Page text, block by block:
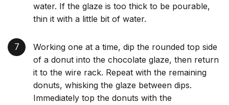
water. If the glaze is too thick to be pourable,
thin it with a little bit of water.
Working one at a time, dip the rounded top side
of a donut into the chocolate glaze, then return
it to the wire rack. Repeat with the remaining
donuts, whisking the glaze between dips.
Immediately top the donuts with the